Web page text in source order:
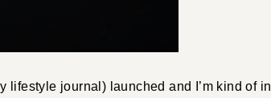
journal) launched and I’m kind of in